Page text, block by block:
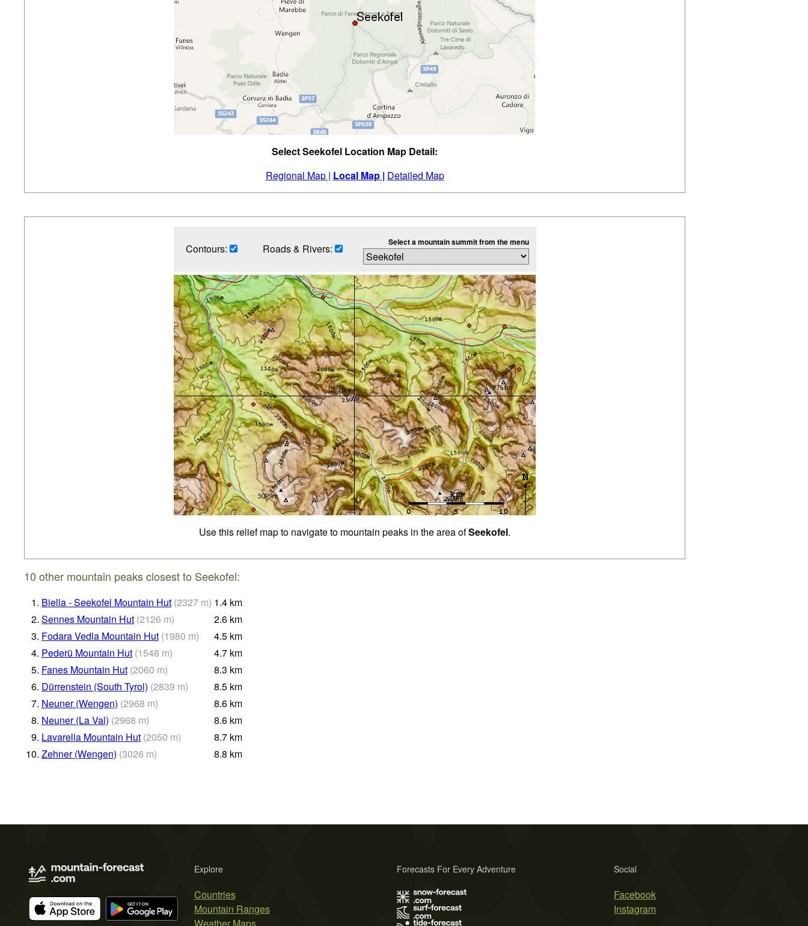
Select Seekofel Location Map Detail:
Regional Map | Local Map | Detailed Map
Contours: Roads & Rivers: Select a mountain summit from the menu
Use this relief map to navigate to mountain peaks in the area ofSeekofel.
10 other mountain peaks closest to Seekofel:
1. Biella - Seekofel Mountain Hut (2327 m) 1.4 km
2. Sennes Mountain Hut (2126 m) 2.6 km
3. Fodara Vedla Mountain Hut (1980 m) 4.5 km
4. Pederü Mountain Hut (1548 m) 4.7 km
5. Fanes Mountain Hut (2060 m) 8.3 km
6. Dürrenstein (South Tyrol) (2839 m) 8.5 km
7. Neuner (Wengen) (2968 m) 8.6 km
8. Neuner (La Val) (2968 m) 8.6 km
9. Lavarella Mountain Hut (2050 m) 8.7 km
10. Zehner (Wengen) (3026 m) 8.8 km
Explore
Countries
Mountain Ranges
Social
Facebook
Instagram
Forecasts For Every Adventure